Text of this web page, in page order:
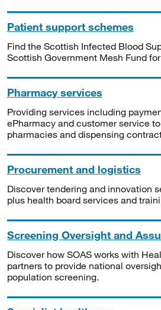
Patient support schemes
Find the Scottish Infected Blood
Scottish Government Mesh Fund
Pharmacy services
Providing services including
ePharmacy and customer service
pharmacies and dispensing
Procurement and logistics
Discover tendering and innovation
plus health board services and
Screening Oversight and
Discover how SOAS works with
partners to provide national
population screening.